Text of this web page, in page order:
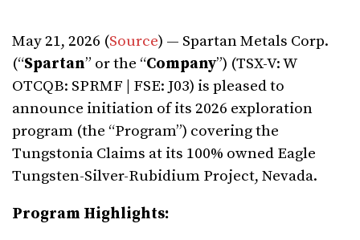
May 21, 2026 (Source) — Spartan Metals Corp.
(“Spartan” or the “Company”) (TSX-V: W
OTCQB: SPRMF | FSE: J03) is pleased to
announce initiation of its 2026 exploration
program (the “Program”) covering the
Tungstonia Claims at its 100% owned Eagle
Tungsten-Silver-Rubidium Project, Nevada.
Program Highlights: